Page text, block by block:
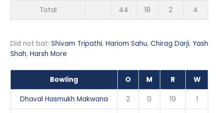
Total 44 18 2 4
Did not bat:Shivam Tripathi,Hariom Sahu,Chirag Darji,Yash
Shah,Harsh More
Bowling O M R W
Dhaval Hasmukh Makwana 2 0 19 1